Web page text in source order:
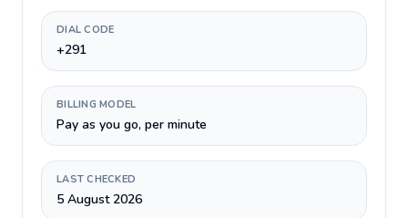
DIAL CODE
+291
BILLING MODEL
Pay as you go, per minute
LAST CHECKED
5 August 2026